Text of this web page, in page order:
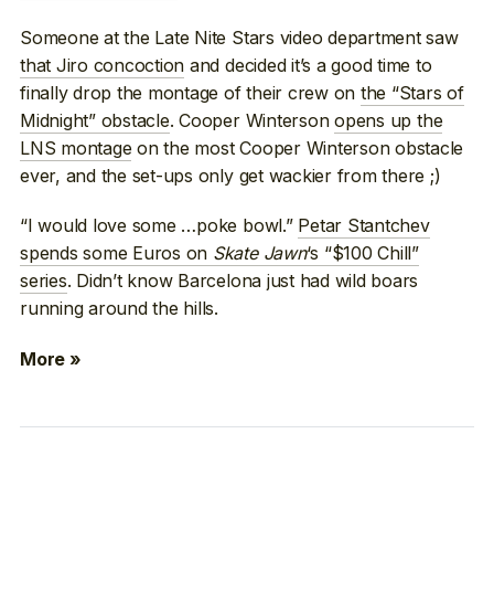
Someone at the Late Nite Stars video department saw
that Jiro concoction and decided it’s a good time to
finally drop the montage of their crew on the “Stars of
Midnight” obstacle. Cooper Wintersonopens up the
LNS montage on the most Cooper Winterson obstacle
ever, and the set-ups only get wackier from there ;)
“I would love some …poke bowl.” Petar Stantchev
spends some Euros on Skate Jawn‘s “$100 Chill”
series. Didn’t know Barcelona just had wild boars
running around the hills.
More »